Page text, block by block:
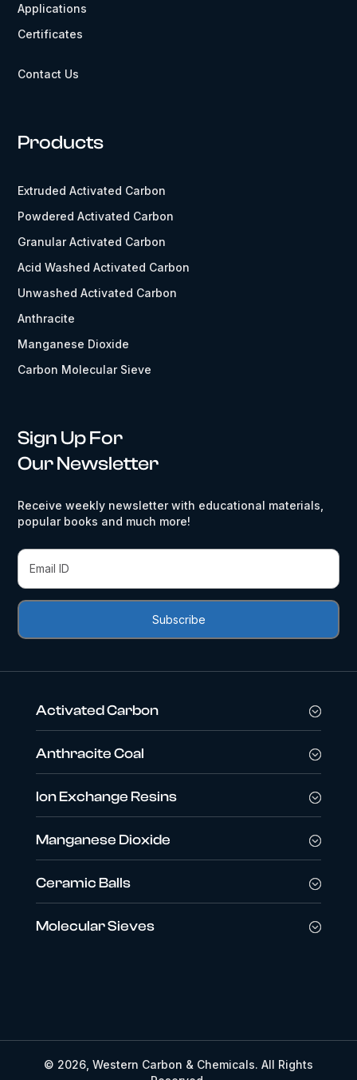
Applications
Certificates
Contact Us
Products
Extruded Activated Carbon
Powdered Activated Carbon
Granular Activated Carbon
Acid Washed Activated Carbon
Unwashed Activated Carbon
Anthracite
Manganese Dioxide
Carbon Molecular Sieve
Sign Up For
Our Newsletter
Receive weekly newsletter with educational materials,
popular books and much more!
Activated Carbon
Anthracite Coal
Ion Exchange Resins
Manganese Dioxide
Ceramic Balls
Molecular Sieves
© 2026, Western Carbon & Chemicals. All Rights